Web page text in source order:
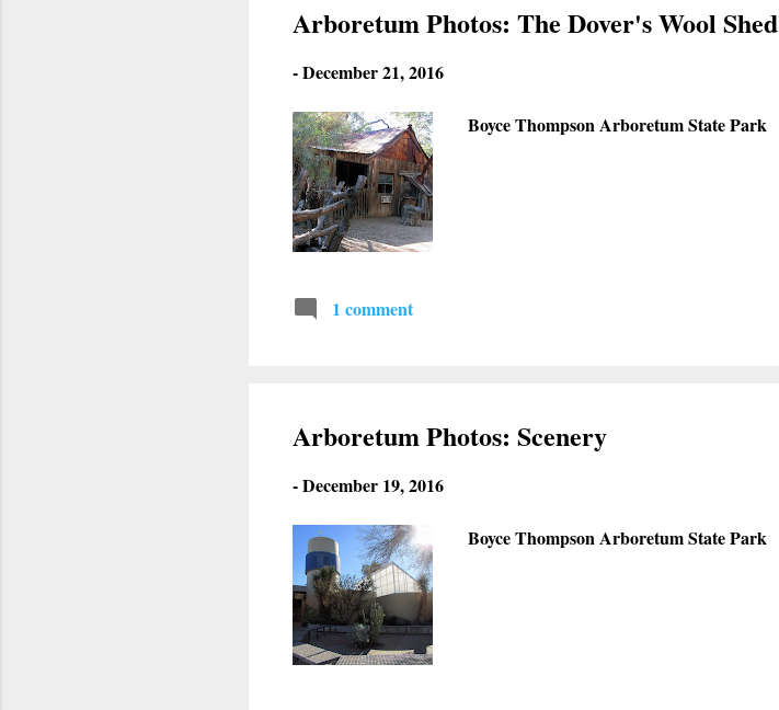
Arboretum Photos: The Dover's Wool Shed
-December 21, 2016
Boyce Thompson Arboretum State Park
1 comment
Arboretum Photos: Scenery
-December 19, 2016
Boyce Thompson Arboretum State Park